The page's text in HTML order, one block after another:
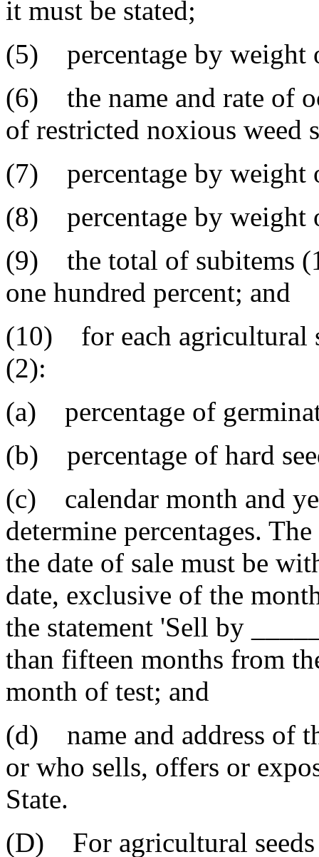
it must be stated;
(5) percentage by weight
(6) the name and rate of
of restricted noxious weed
(7) percentage by weight
(8) percentage by weight
(9) the total of subitems
one hundred percent; and
(10) for each agricultural
(2):
(a) percentage of
(b) percentage of hard
(c) calendar month and
determine percentages.
the date of sale must be
date, exclusive of the
the statement 'Sell by
than fifteen months from
month of test; and
(d) name and address of
or who sells, offers or
State.
(D) For agricultural seeds